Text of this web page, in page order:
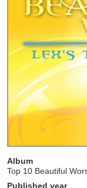
Album
Top 10 Beautiful
Published year